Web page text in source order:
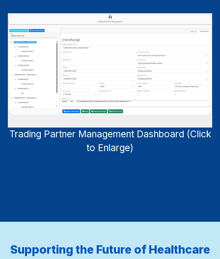
Trading Partner Management Dashboard (Click
to Enlarge)
Supporting the Future of Healthcare